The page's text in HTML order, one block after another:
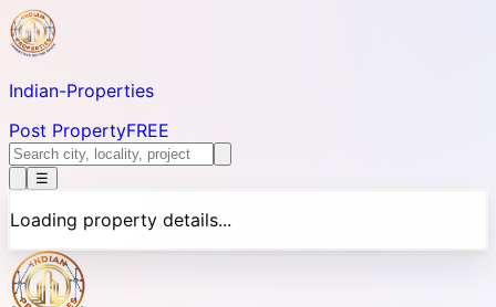
Indian-Properties
Post PropertyFREE
☰
Loading property details...